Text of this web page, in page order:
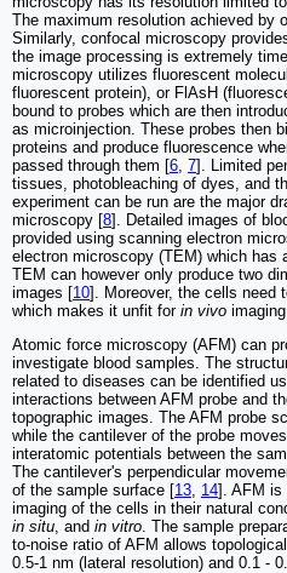
The maximum resolution achieved by
Similarly, confocal microscopy
the image processing is extremely
microscopy utilizes fluorescent
fluorescent protein), or FlAsH
bound to probes which are then
as microinjection. These probes then
proteins and produce fluorescence
passed through them [6 7]. Limited
tissues, photobleaching of dyes, and
experiment can be run are the major
microscopy [8]. Detailed images of
provided using scanning electron
electron microscopy (TEM) which has
TEM can however only produce two
images [10]. Moreover, the cells need
which makes it unfit for in vivo
Atomic force microscopy (AFM) can
investigate blood samples. The
related to diseases can be identified
interactions between AFM probe and
topographic images. The AFM probe
while the cantilever of the probe
interatomic potentials between the
The cantilever's perpendicular
of the sample surface [13 14]. AFM is
imaging of the cells in their natural
in situ , and in vitro . The sample
to-noise ratio of AFM allows
0.5-1 nm (lateral resolution) and 0.1 -